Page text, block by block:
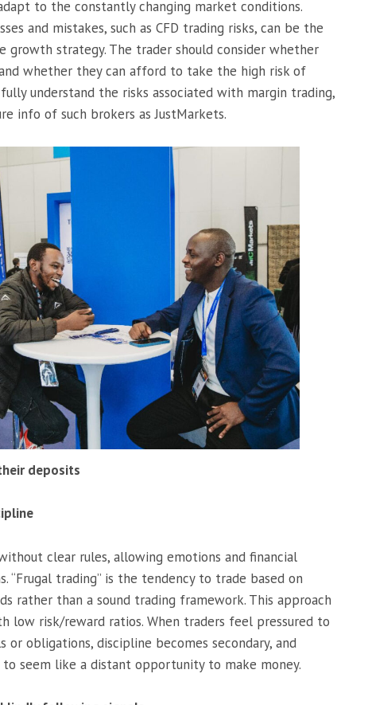
to the constantly changing market conditions.
and mistakes, such as CFD trading risks, can be the
growth strategy. The trader should consider whether
whether they can afford to take the high risk of
understand the risks associated with margin trading,
info of such brokers as JustMarkets.
deposits
clear rules, allowing emotions and financial
“Frugal trading” is the tendency to trade based on
rather than a sound trading framework. This approach
low risk/reward ratios. When traders feel pressured to
or obligations, discipline becomes secondary, and
seem like a distant opportunity to make money.